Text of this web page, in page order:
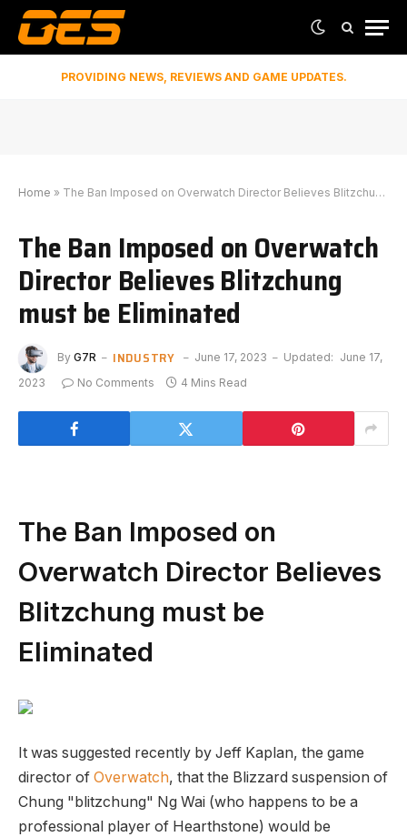
PROVIDING NEWS, REVIEWS AND GAME UPDATES.
Home » The Ban Imposed on Overwatch Director Believes Blitzchung must be Eliminated
The Ban Imposed on Overwatch
Director Believes Blitzchung
must be Eliminated
By G7R INDUSTRY June 17, 2023 Updated: June 17,
2023
No Comments 4 Mins Read
The Ban Imposed on
Overwatch Director Believes
Blitzchung must be
Eliminated
It was suggested recently by Jeff Kaplan, the game
director of Overwatch, that the Blizzard suspension of
Chung "blitzchung" Ng Wai (who happens to be a
professional player of Hearthstone) would be